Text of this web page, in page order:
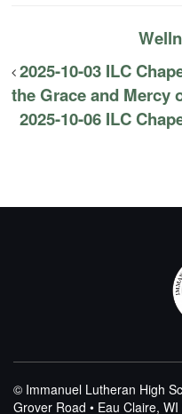
2025-10-03 ILC
the Grace and Mercy
2025-10-06 ILC
© Immanuel Lutheran High
Grover Road • Eau Claire,